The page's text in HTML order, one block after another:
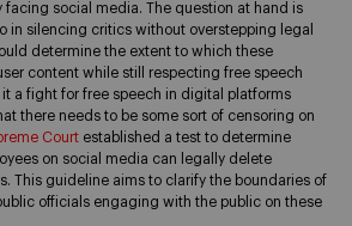
facing social media. The question at hand is
in silencing critics without overstepping legal
determine the extent to which these
content while still respecting free speech
a fight for free speech in digital platforms
there needs to be some sort of censoring on
Court established a test to determine
on social media can legally delete
This guideline aims to clarify the boundaries of
officials engaging with the public on these